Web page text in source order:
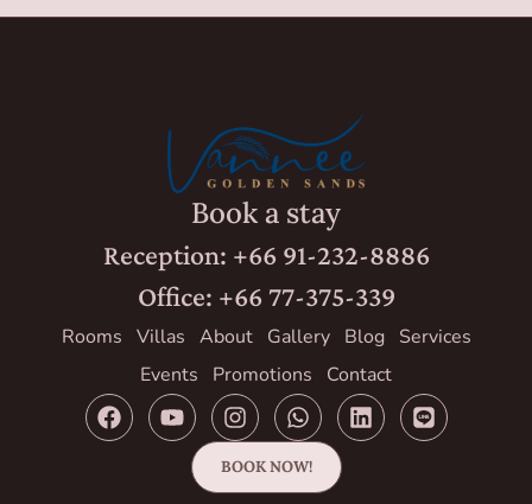
Book a stay
Reception: +66 91-232-8886
Office: +66 77-375-339
Rooms Villas About Gallery Blog
Services
Events
Promotions Contact
BOOK NOW!